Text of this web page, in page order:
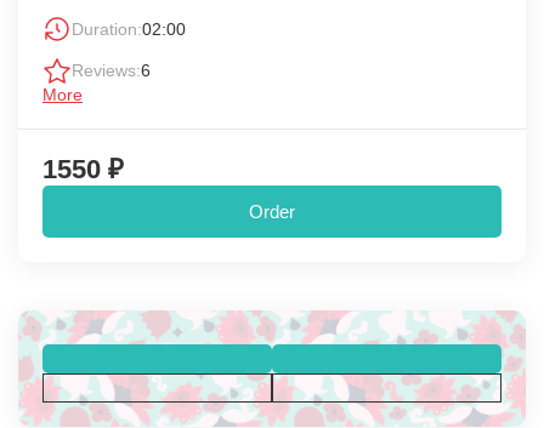
Duration:02:00
Reviews:6
More
1550 ₽
Order